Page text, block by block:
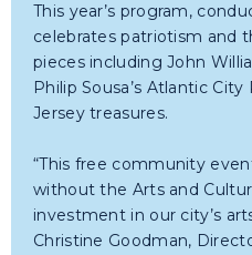
This year’s program,
celebrates patriotism and
pieces including John
Philip Sousa’s Atlantic
Jersey treasures.
“This free community
without the Arts and
investment in our city’s
Christine Goodman,